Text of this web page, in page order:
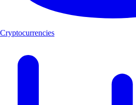
Cryptocurrencies